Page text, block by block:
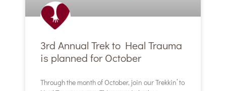
3rd Annual Trek to Heal Trauma
is planned for October
Through the month of October, join our Trekkin’ to